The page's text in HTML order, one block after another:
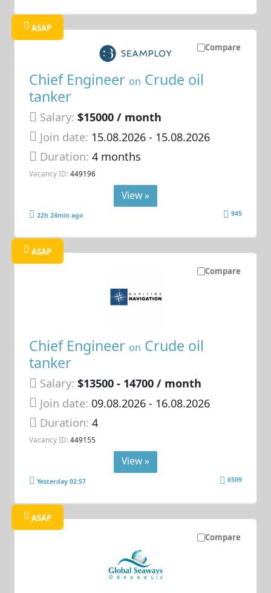
Compare
ASAP
Chief Engineer on Crude oil
tanker
Salary: $15000 / month
Join date: 15.08.2026- 15.08.2026
Duration:4 months
Vacancy ID: 449196
View »
22h 24min ago 945
Compare
ASAP
Chief Engineer on Crude oil
tanker
Salary: $13500 - 14700 / month
Join date: 09.08.2026- 16.08.2026
Duration:4
Vacancy ID: 449155
View »
Yesterday 02:57 6509
Compare
ASAP